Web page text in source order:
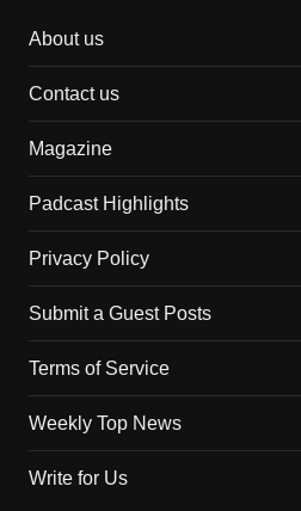
About us
Contact us
Magazine
Padcast Highlights
Privacy Policy
Submit a Guest Posts
Terms of Service
Weekly Top News
Write for Us